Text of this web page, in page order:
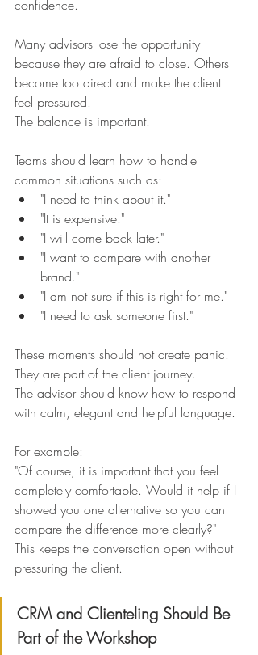
confidence.
Many advisors lose the opportunity
because they are afraid to close. Others
become too direct and make the client
feel pressured.
The balance is important.
Teams should learn how to handle
common situations such as:
"I need to think about it."
"It is expensive."
"I will come back later."
"I want to compare with another
brand."
"I am not sure if this is right for me."
"I need to ask someone first."
These moments should not create panic.
They are part of the client journey.
The advisor should know how to respond
with calm, elegant and helpful language.
For example:
"Of course, it is important that you feel
completely comfortable. Would it help if I
showed you one alternative so you can
compare the difference more clearly?"
This keeps the conversation open without
pressuring the client.
CRM and Clienteling Should Be
Part of the Workshop